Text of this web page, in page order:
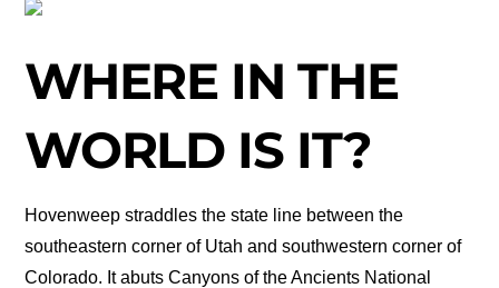
WHERE IN THE
WORLD IS IT?
Hovenweep straddles the state line between the
southeastern corner of Utah and southwestern corner of
Colorado. It abuts Canyons of the Ancients National